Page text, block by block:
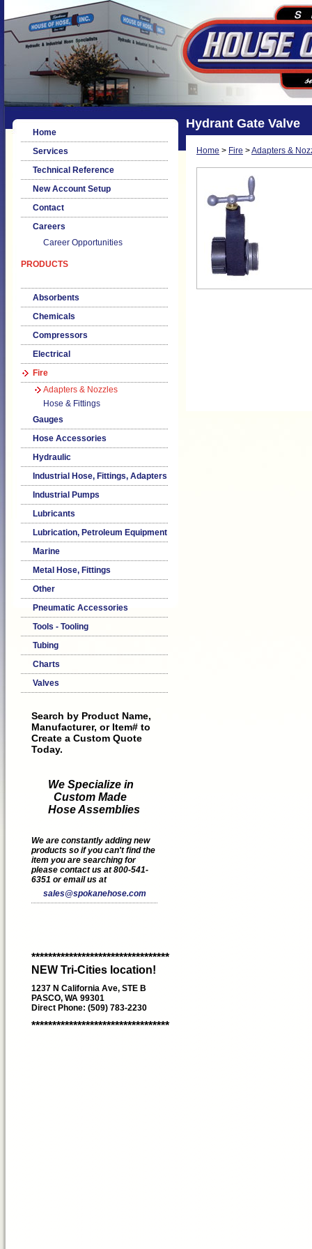
Home
Services
Technical Reference
New Account Setup
Contact
Careers
Career Opportunities
PRODUCTS
Absorbents
Chemicals
Compressors
Electrical
Fire
Adapters & Nozzles
Hose & Fittings
Gauges
Hose Accessories
Hydraulic
Industrial Hose, Fittings, Adapters
Industrial Pumps
Lubricants
Lubrication, Petroleum Equipment
Marine
Metal Hose, Fittings
Other
Pneumatic Accessories
Tools - Tooling
Tubing
Charts
Valves
Search by Product Name,
Manufacturer, or Item# to
Create a Custom Quote
Today.
We Specialize in
Custom Made
Hose Assemblies
We are constantly adding new
products so if you can't find the
item you are searching for
please contact us at 800-541-
6351 or email us at
sales@spokanehose.com
*********************************
NEW Tri-Cities location!
1237 N California Ave, STE B
PASCO, WA 99301
Direct Phone: (509) 783-2230
*********************************
Hydrant Gate Valve
Home > Fire >Adapters &